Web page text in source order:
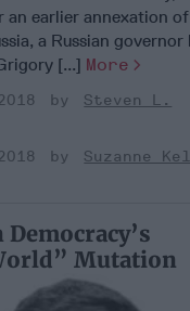
an earlier annexation of
a Russian governor
[...] More
Steven L.
Suzanne
Mutation